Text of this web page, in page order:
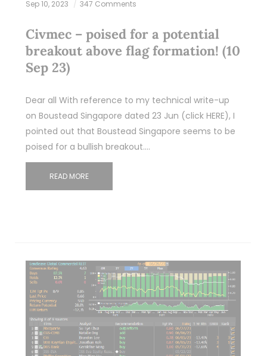
Sep 10, 2023 347 Comments
Civmec – poised for a potential
breakout above flag formation! (10
Sep 23)
Dear all With reference to my technical write-up
on Boustead Singapore dated 23 Jun (click HERE), I
pointed out that Boustead Singapore seems to be
poised for a bullish breakout.…
READ MORE